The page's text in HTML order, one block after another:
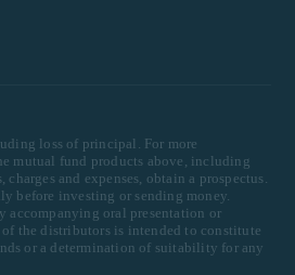
loss of principal. For more
mutual fund products above, including
and expenses, obtain a prospectus.
before investing or sending money.
accompanying oral presentation or
of the distributors is intended to constitute
or a determination of suitability for any